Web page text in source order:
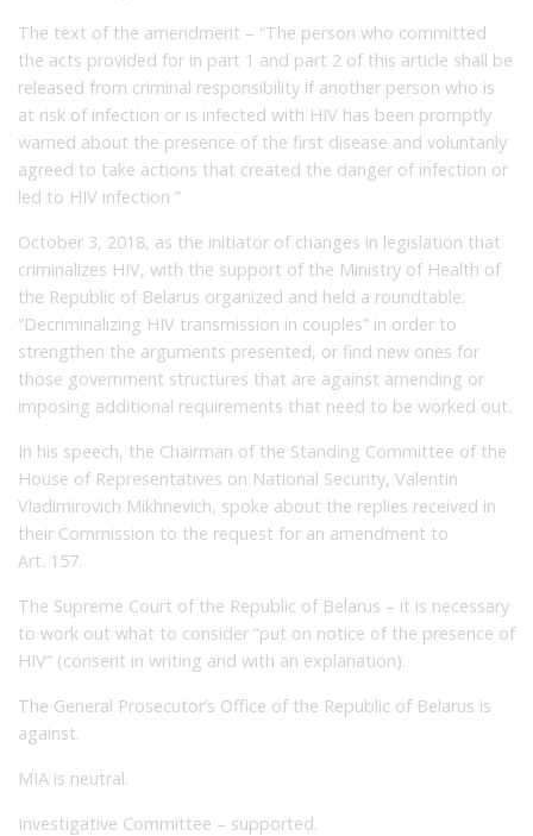
The text of the amendment – “The person who committed
the acts provided for in part 1 and part 2 of this article shall be
released from criminal responsibility if another person who is
at risk of infection or is infected with HIV has been promptly
warned about the presence of the first disease and voluntarily
agreed to take actions that created the danger of infection or
led to HIV infection ”
October 3, 2018, as the initiator of changes in legislation that
criminalizes HIV, with the support of the Ministry of Health of
the Republic of Belarus organized and held a roundtable:
“Decriminalizing HIV transmission in couples” in order to
strengthen the arguments presented, or find new ones for
those government structures that are against amending or
imposing additional requirements that need to be worked out.
In his speech, the Chairman of the Standing Committee of the
House of Representatives on National Security, Valentin
Vladimirovich Mikhnevich, spoke about the replies received in
their Commission to the request for an amendment to
Art. 157.
The Supreme Court of the Republic of Belarus – it is necessary
to work out what to consider “put on notice of the presence of
HIV” (consent in writing and with an explanation).
The General Prosecutor’s Office of the Republic of Belarus is
against.
MIA is neutral.
Investigative Committee – supported.